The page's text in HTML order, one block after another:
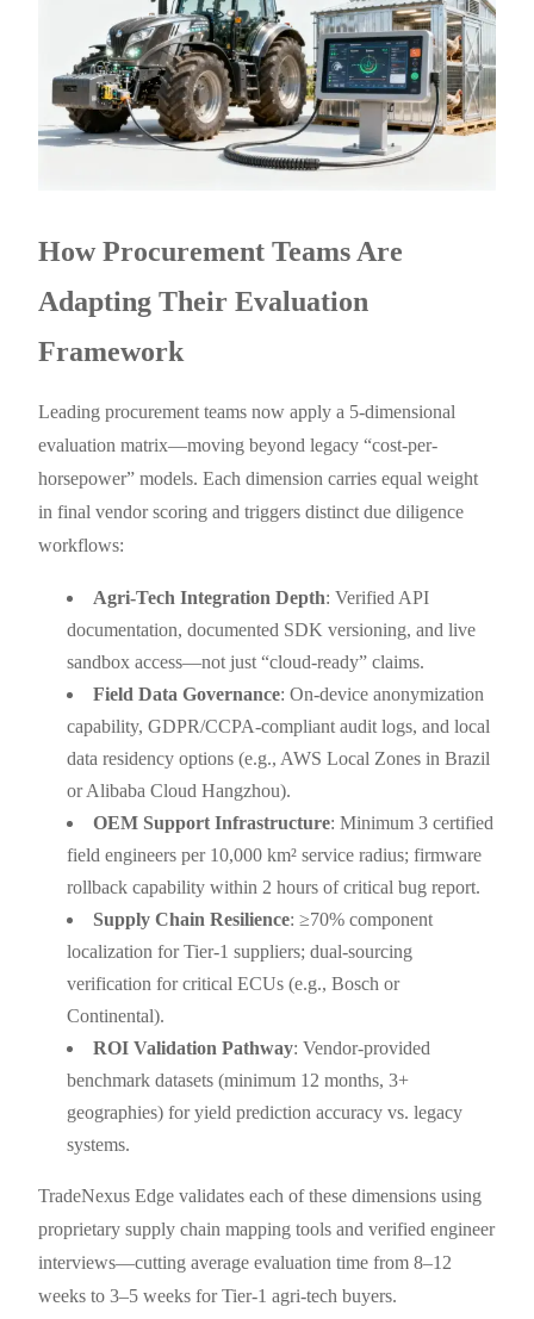
How Procurement Teams Are
Adapting Their Evaluation
Framework
Leading procurement teams now apply a 5-dimensional
evaluation matrix—moving beyond legacy “cost-per-
horsepower” models. Each dimension carries equal weight
in final vendor scoring and triggers distinct due diligence
workflows:
Agri-Tech Integration Depth: Verified API
documentation, documented SDK versioning, and live
sandbox access—not just “cloud-ready” claims.
Field Data Governance: On-device anonymization
capability, GDPR/CCPA-compliant audit logs, and local
data residency options (e.g., AWS Local Zones in Brazil
or Alibaba Cloud Hangzhou).
OEM Support Infrastructure: Minimum 3 certified
field engineers per 10,000 km² service radius; firmware
rollback capability within 2 hours of critical bug report.
Supply Chain Resilience: ≥70% component
localization for Tier-1 suppliers; dual-sourcing
verification for critical ECUs (e.g., Bosch or
Continental).
ROI Validation Pathway: Vendor-provided
benchmark datasets (minimum 12 months, 3+
geographies) for yield prediction accuracy vs. legacy
systems.
TradeNexus Edge validates each of these dimensions using
proprietary supply chain mapping tools and verified engineer
interviews—cutting average evaluation time from 8–12
weeks to 3–5 weeks for Tier-1 agri-tech buyers.